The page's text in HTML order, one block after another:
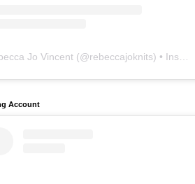
Jo Vincent (@rebeccajoknits) • Instagram photos and videos
Account